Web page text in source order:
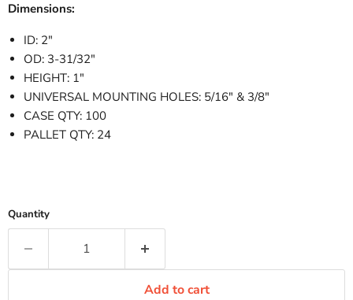
Dimensions:
ID: 2"
OD: 3-31/32"
HEIGHT: 1"
UNIVERSAL MOUNTING HOLES: 5/16" & 3/8"
CASE QTY: 100
PALLET QTY: 24
Quantity
Add to cart